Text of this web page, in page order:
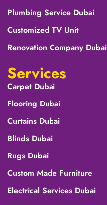
Plumbing Service Dubai
Customized TV Unit
Renovation Company Dubai
Services
Carpet Dubai
Flooring Dubai
Curtains Dubai
Blinds Dubai
Rugs Dubai
Custom Made Furniture
Electrical Services Dubai